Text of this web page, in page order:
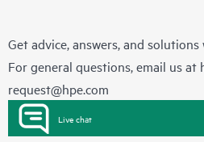
Get advice, answers, and
For general questions, email us at
request@hpe.com
Live chat